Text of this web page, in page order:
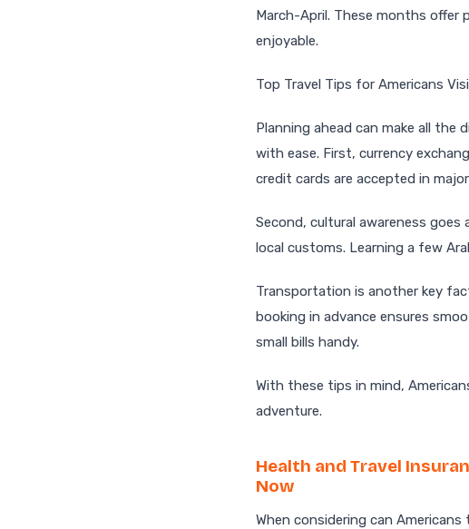
March-April. These months offer
enjoyable.
Top Travel Tips for Americans
Planning ahead can make all
with ease. First, currency
credit cards are accepted in
Second, cultural awareness
local customs. Learning a few
Transportation is another key
booking in advance ensures
small bills handy.
With these tips in mind,
adventure.
Health and Travel
Now
When considering can